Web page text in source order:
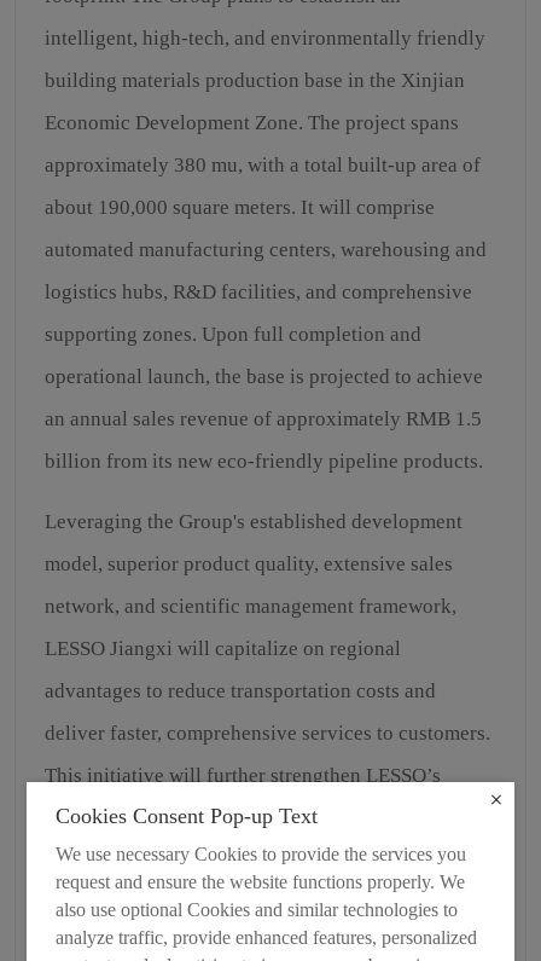
intelligent, high-tech, and environmentally friendly
building materials production base in the Xinjian
Economic Development Zone. The project spans
approximately 380 mu, with a total built-up area of
about 190,000 square meters. It will comprise
automated manufacturing centers, warehousing and
logistics hubs, R&D facilities, and comprehensive
supporting zones. Upon full completion and
operational launch, the base is projected to achieve
an annual sales revenue of approximately RMB 1.5
billion from its new eco-friendly pipeline products.
Leveraging the Group's established development
model, superior product quality, extensive sales
network, and scientific management framework,
LESSO Jiangxi will capitalize on regional
advantages to reduce transportation costs and
deliver faster, comprehensive services to customers.
This initiative will further strengthen LESSO’s
market share while contributing to local economic
growth, generating employment opportunities, and
enhancing living standards in the region.
Cookies Consent Pop-up Text
We use necessary Cookies to provide the services you
request and ensure the website functions properly. We
also use optional Cookies and similar technologies to
analyze traffic, provide enhanced features, personalized